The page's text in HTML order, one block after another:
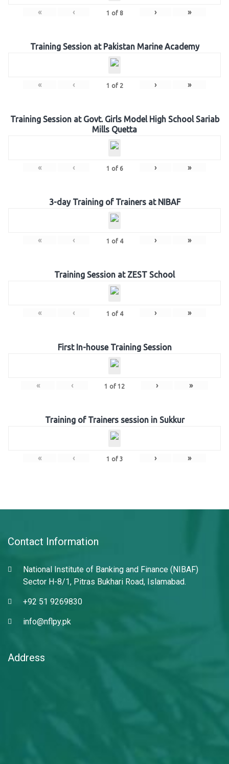
« ‹ 1 of 8 › »
Training Session at Pakistan Marine Academy
« ‹ 1 of 2 › »
Training Session at Govt. Girls Model High School Sariab
Mills Quetta
« ‹ 1 of 6 › »
3-day Training of Trainers at NIBAF
« ‹ 1 of 4 › »
Training Session at ZEST School
« ‹ 1 of 4 › »
First In-house Training Session
« ‹ 1 of 12 › »
Training of Trainers session in Sukkur
« ‹ 1 of 3 › »
Contact Information
National Institute of Banking and Finance (NIBAF)
Sector H-8/1, Pitras Bukhari Road, Islamabad.
+92 51 9269830
info@nflpy.pk
Address